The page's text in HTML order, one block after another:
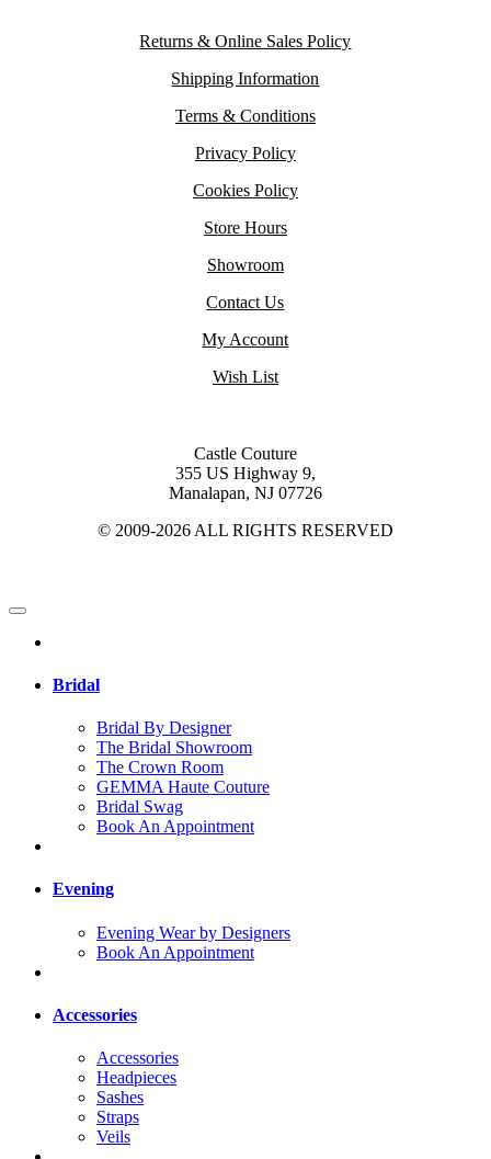
Returns & Online Sales Policy
Shipping Information
Terms & Conditions
Privacy Policy
Cookies Policy
Store Hours
Showroom
Contact Us
My Account
Wish List
Castle Couture
355 US Highway 9,
Manalapan, NJ 07726
© 2009-2026 ALL RIGHTS RESERVED
Bridal
Bridal By Designer
The Bridal Showroom
The Crown Room
GEMMA Haute Couture
Bridal Swag
Book An Appointment
Evening
Evening Wear by Designers
Book An Appointment
Accessories
Accessories
Headpieces
Sashes
Straps
Veils